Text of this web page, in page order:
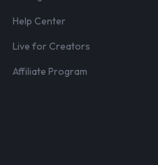
Help Center
Live for Creators
Affiliate Program